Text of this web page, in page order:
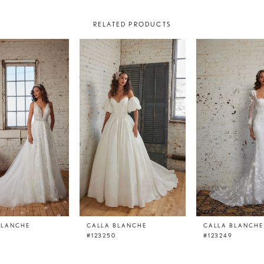
RELATED PRODUCTS
CALLA BLANCHE
#123250
CALLA BLANCHE
#123249